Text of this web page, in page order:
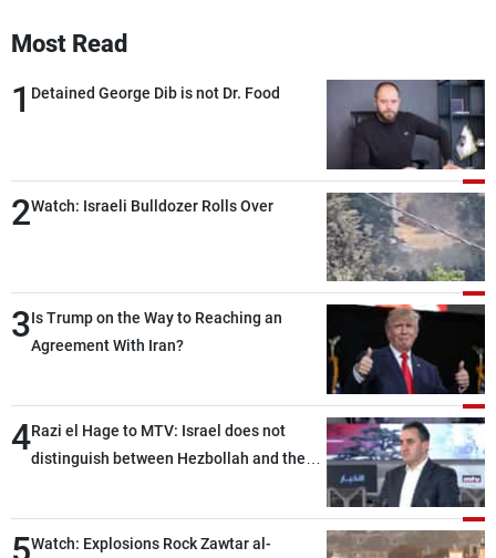
Most Read
1 Detained George Dib is not Dr. Food
2Watch: Israeli Bulldozer Rolls Over
3Is Trump on the Way to Reaching an
Agreement With Iran?
4Razi el Hage to MTV: Israel does not
distinguish between Hezbollah and the
heading toward a devastating war
Watch: Explosions Rock Zawtar al-